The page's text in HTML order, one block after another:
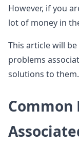
However, if you
lot of money in
This article will
problems
solutions to them.
Common